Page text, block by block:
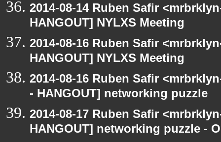
2014-08-14 Ruben Safir
HANGOUT] NYLXS Meeting
2014-08-16 Ruben Safir
HANGOUT] NYLXS Meeting
2014-08-16 Ruben Safir
- HANGOUT] networking puzzle
2014-08-17 Ruben Safir
HANGOUT] networking puzzle -